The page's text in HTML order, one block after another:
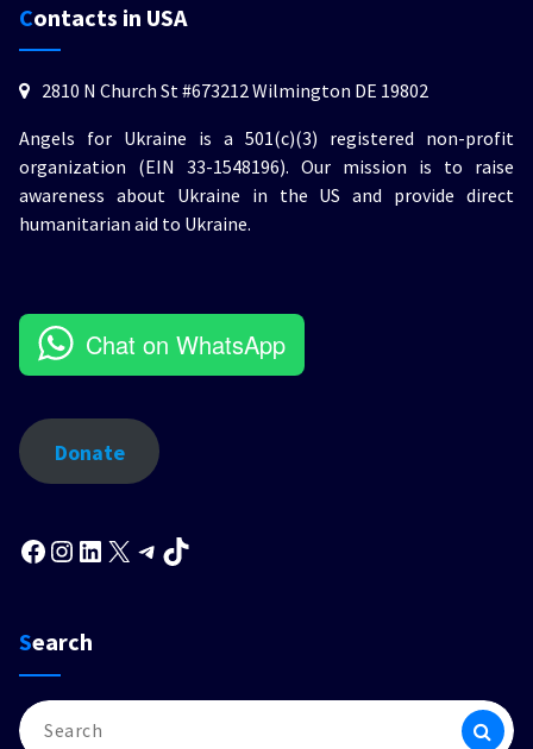
Contacts in USA
2810 N Church St #673212 Wilmington DE 19802
Angels for Ukraine is a 501(c)(3) registered non-profit
organization (EIN 33-1548196). Our mission is to raise
awareness about Ukraine in the US and provide direct
humanitarian aid to Ukraine.
Chat on WhatsApp
Donate
Facebook
Instagram
LinkedInTelegram
Search
Search
for: